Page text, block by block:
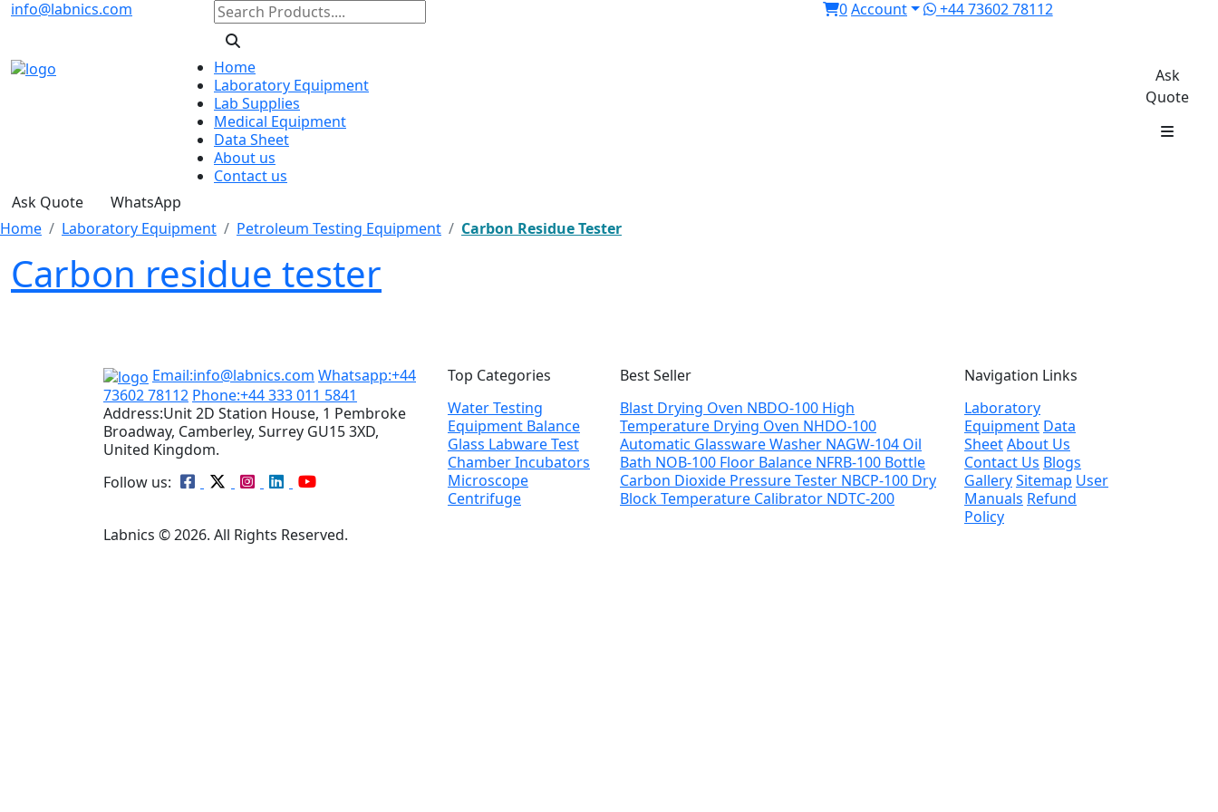
info@labnics.com 0Account +44 73602 78112
Home
Laboratory Equipment
Lab Supplies
Medical Equipment
Data Sheet
About us
Contact us
Ask
Quote
Ask Quote
WhatsApp
Home
Laboratory Equipment Petroleum Testing Equipment Carbon Residue Tester
Carbon residue tester
Email:info@labnics.com Whatsapp:+44
73602 78112 Phone:+44 333 011 5841
Address:Unit 2D Station House, 1 Pembroke
Broadway, Camberley, Surrey GU15 3XD,
United Kingdom.
Follow us:
Top Categories
Water Testing
Equipment Balance
Glass LabwareTest
ChamberIncubators
Microscope
Centrifuge
Best Seller
Blast Drying Oven NBDO-100 High
Temperature Drying Oven NHDO-100
Automatic Glassware Washer NAGW-104 Oil
Bath NOB-100 Floor Balance NFRB-100 Bottle
Carbon Dioxide Pressure Tester NBCP-100 Dry
Block Temperature Calibrator NDTC-200
Navigation Links
Laboratory
Equipment Data
SheetAbout Us
Contact Us Blogs
GallerySitemap User
Manuals Refund
Policy
Labnics © 2026. All Rights Reserved.